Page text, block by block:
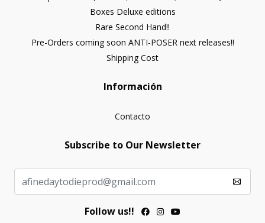
Boxes Deluxe editions
Rare Second Hand!!
Pre-Orders coming soon ANTI-POSER next releases!!
Shipping Cost
Información
Contacto
Subscribe to Our Newsletter
Follow us!!